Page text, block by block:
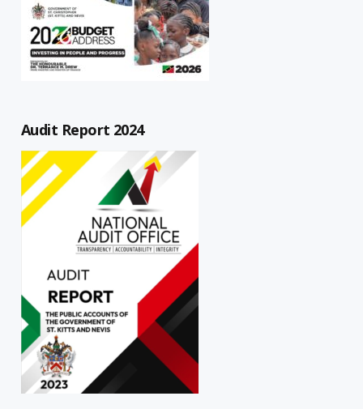
Audit Report 2024